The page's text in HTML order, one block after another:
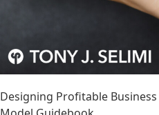
Designing Profitable Business